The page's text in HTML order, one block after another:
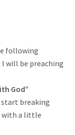
following
will be preaching
God”
breaking
with a little